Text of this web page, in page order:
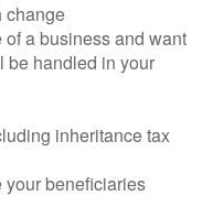
change
a business and want
be handled in your
inheritance tax
your beneficiaries